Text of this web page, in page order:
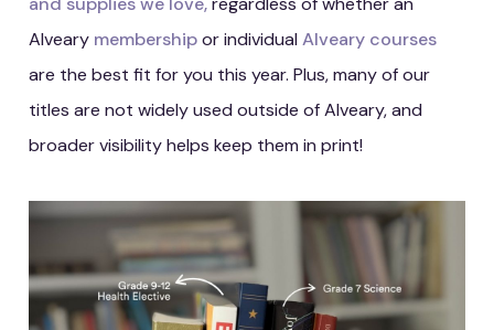
Alveary membershipor individualAlveary courses
are the best fit for you this year. Plus, many of our
titles are not widely used outside of Alveary, and
broader visibility helps keep them in print!